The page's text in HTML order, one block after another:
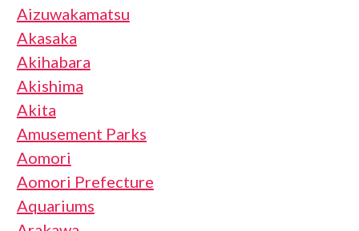
Aizuwakamatsu
Akasaka
Akihabara
Akishima
Akita
Amusement Parks
Aomori
Aomori Prefecture
Aquariums